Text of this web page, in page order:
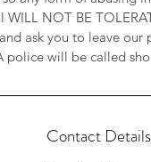
NOT BE
ask you to leave our
police will be called
Contact Details